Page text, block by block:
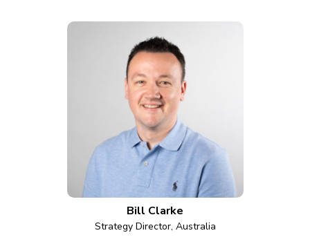
Bill Clarke
Strategy Director, Australia